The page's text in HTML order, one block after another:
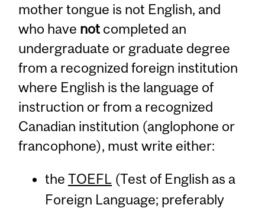
mother tongue is not English, and
who have not completed an
undergraduate or graduate degree
from a recognized foreign institution
where English is the language of
instruction or from a recognized
Canadian institution (anglophone or
francophone), must write either:
the TOEFL (Test of English as a
Foreign Language; preferably